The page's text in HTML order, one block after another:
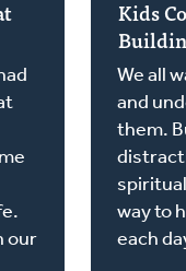
our
Kids
We all
and
them.
way to
each